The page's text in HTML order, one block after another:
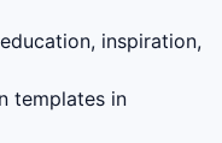
inspiration,
templates in